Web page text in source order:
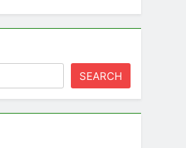
SEARCH